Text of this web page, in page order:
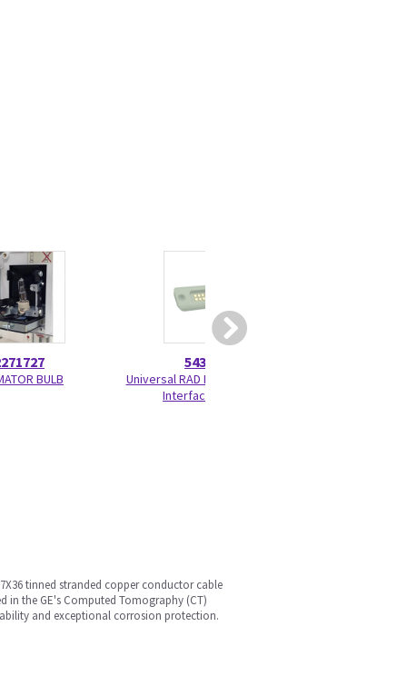
BULB
5436002
Universal RAD Power Docking
Interface Board
tinned stranded copper conductor cable
in the GE's Computed Tomography (CT)
and exceptional corrosion protection.